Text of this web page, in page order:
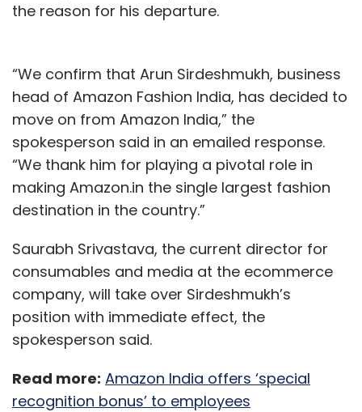
the reason for his departure.
“We confirm that Arun Sirdeshmukh, business
head of Amazon Fashion India, has decided to
move on from Amazon India,” the
spokesperson said in an emailed response.
“We thank him for playing a pivotal role in
making Amazon.in the single largest fashion
destination in the country.”
Saurabh Srivastava, the current director for
consumables and media at the ecommerce
company, will take over Sirdeshmukh’s
position with immediate effect, the
spokesperson said.
Read more: Amazon India offers ‘special
recognition bonus’ to employees